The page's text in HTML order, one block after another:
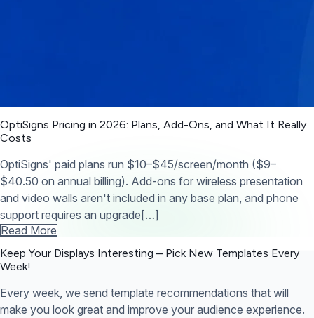
OptiSigns Pricing in 2026: Plans, Add-Ons, and What It Really
Costs
OptiSigns' paid plans run $10–$45/screen/month ($9–
$40.50 on annual billing). Add-ons for wireless presentation
and video walls aren't included in any base plan, and phone
support requires an upgrade[…]
Read More
Keep Your Displays Interesting – Pick New Templates Every
Week!
Every week, we send template recommendations that will
make you look great and improve your audience experience.